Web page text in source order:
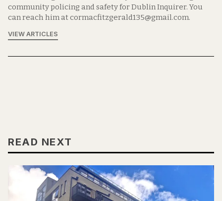
community policing and safety for Dublin Inquirer. You
can reach him at cormacfitzgerald135@gmail.com.
VIEW ARTICLES
READ NEXT